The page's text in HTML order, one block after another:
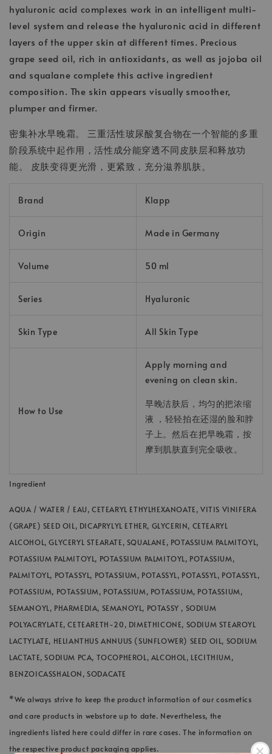
hyaluronic acid complexes work in an intelligent multi-
level system and release the hyaluronic acid in different
layers of the upper skin at different times. Precious
grape seed oil, rich in antioxidants, as well as jojoba oil
and squalane complete this active ingredient
composition. The skin appears visually smoother,
plumper and firmer.
密集补水早晚霜。 三重活性玻尿酸复合物在一个智能的多重
阶段系统中起作用，活性成分能穿透不同皮肤层和释放功
能。 皮肤变得更光滑，更紧致，充分滋养肌肤。
Brand Klapp
Origin Made in Germany
Volume 50 ml
Series Hyaluronic
Skin Type All Skin Type
How to Use
Apply morning and
evening on clean skin.
早晚洁肤后，均匀的把浓缩
液 ，轻轻拍在还湿的脸和脖
子上。然后在把早晚霜，按
摩到肌肤直到完全吸收。
Ingredient
AQUA / WATER / EAU, CETEARYL ETHYLHEXANOATE, VITIS VINIFERA
(GRAPE) SEED OIL, DICAPRYLYL ETHER, GLYCERIN, CETEARYL
ALCOHOL, GLYCERYL STEARATE, SQUALANE, POTASSIUM PALMITOYL,
POTASSIUM PALMITOYL, POTASSIUM PALMITOYL, POTASSIUM,
PALMITOYL, POTASSYL, POTASSIUM, POTASSYL, POTASSYL, POTASSYL,
POTASSIUM, POTASSIUM, POTASSIUM, POTASSIUM, POTASSIUM,
SEMANOYL, PHARMEDIA, SEMANOYL, POTASSY , SODIUM
POLYACRYLATE, CETEARETH-20, DIMETHICONE, SODIUM STEAROYL
LACTYLATE, HELIANTHUS ANNUUS (SUNFLOWER) SEED OIL, SODIUM
LACTATE, SODIUM PCA, TOCOPHEROL, ALCOHOL, LECITHIUM,
BENZOICASSHALON, SODACATE
*We always strive to keep the product information of our cosmetics
and care products in webstore up to date. Nevertheless, the
ingredients listed here could differ in rare cases. The information on
the respective product packaging applies.